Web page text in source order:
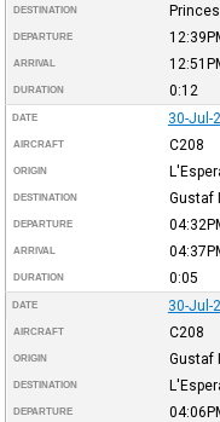
DESTINATION
DEPARTURE
ARRIVAL
DURATION 0:12
DATE 30-Jul-
AIRCRAFT C208
ORIGIN
DESTINATION Gustaf
DEPARTURE
ARRIVAL
DURATION 0:05
DATE 30-Jul-
AIRCRAFT C208
ORIGIN Gustaf
DESTINATION
DEPARTURE